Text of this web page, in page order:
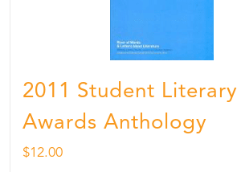
2011 Student Literary
Awards Anthology
$12.00